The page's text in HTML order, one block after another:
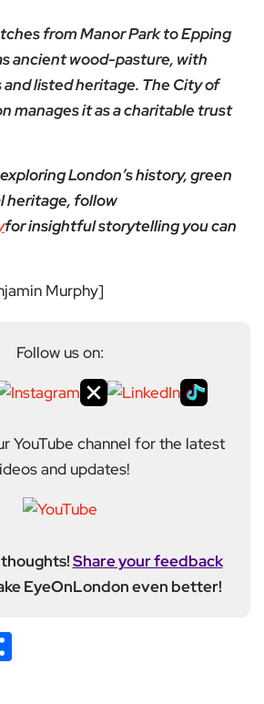
from Manor Park to Epping
ancient wood-pasture, with
listed heritage. The City of
manages it as a charitable trust
London’s history, green
heritage, follow
for insightful storytelling you can
Murphy]
Follow us on:
YouTube channel for the latest
and updates!
Share your feedback
EyeOnLondon even better!